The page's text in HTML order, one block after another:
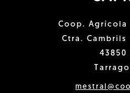
Coop. Agrícola
Ctra.
43850